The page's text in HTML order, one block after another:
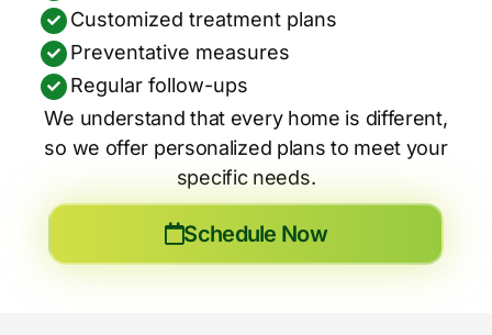
Customized treatment plans
Preventative measures
Regular follow-ups
We understand that every home is different,
so we offer personalized plans to meet your
specific needs.
Schedule Now